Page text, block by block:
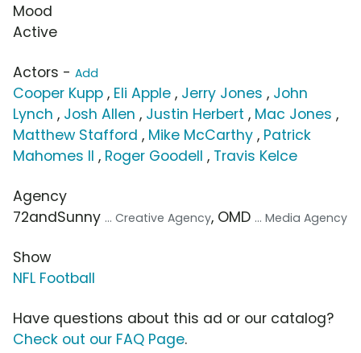
Mood
Active
Actors - Add
Cooper Kupp , Eli Apple , Jerry Jones , John
Lynch , Josh Allen , Justin Herbert , Mac Jones ,
Matthew Stafford , Mike McCarthy , Patrick
Mahomes II , Roger Goodell , Travis Kelce
Agency
72andSunny ... Creative Agency, OMD ... Media Agency
Show
NFL Football
Have questions about this ad or our catalog?
Check out our FAQ Page.